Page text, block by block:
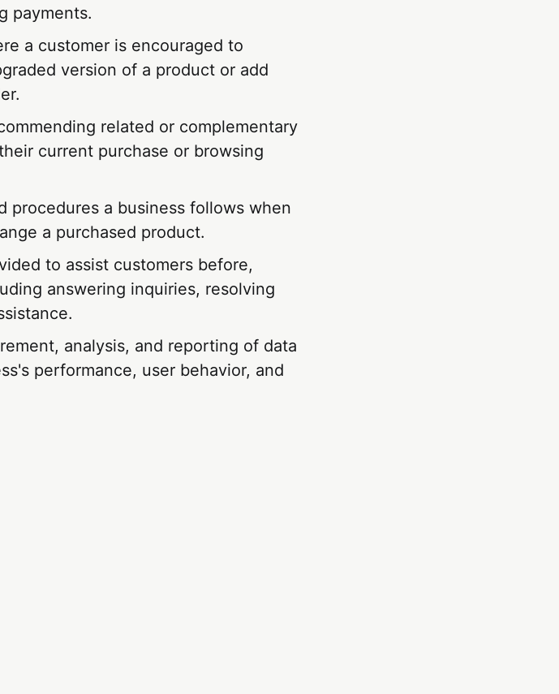
payments.
a customer is encouraged to
version of a product or add
related or complementary
current purchase or browsing
procedures a business follows when
a purchased product.
to assist customers before,
answering inquiries, resolving
analysis, and reporting of data
performance, user behavior, and